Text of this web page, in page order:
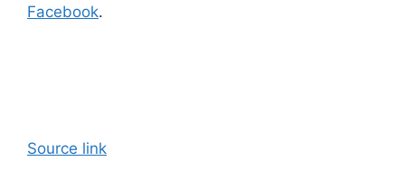
Facebook.
Source link